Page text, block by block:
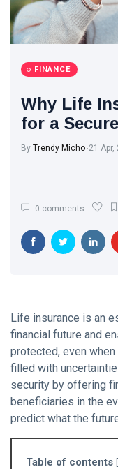
Girls:
10 Jul,
from
The
Point
A.J.
to
Follow
65K
FINANCE
Why Life
for a
By Trendy Micho 21 Apr,
0 comments
Life insurance is an
financial future and
protected, even when
filled with
security by offering
beneficiaries in the
predict what the
Table of contents [